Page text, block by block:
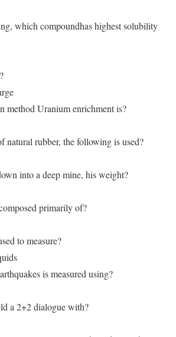
which compoundhas highest solubility
method Uranium enrichment is?
natural rubber, the following is used?
into a deep mine, his weight?
primarily of?
to measure?
is measured using?
a 2+2 dialogue with?